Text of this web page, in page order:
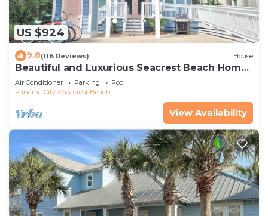
US $924
9.8(116 Reviews) House
Beautiful and Luxurious Seacrest Beach Home!
30A ♥ Easy Beach and Pool Access!
Air Conditioner Parking
Pool
Panama City
Seacrest Beach
View Availability